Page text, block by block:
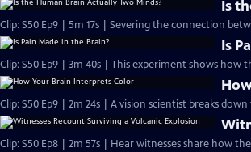
Is
Clip: S50 Ep9 | 5m 17s | Severing the connection
Is
Clip: S50 Ep9 | 3m 40s | This experiment shows
Clip: S50 Ep9 | 2m 24s | A vision scientist breaks
Clip: S50 Ep8 | 2m 57s | Hear witnesses share how